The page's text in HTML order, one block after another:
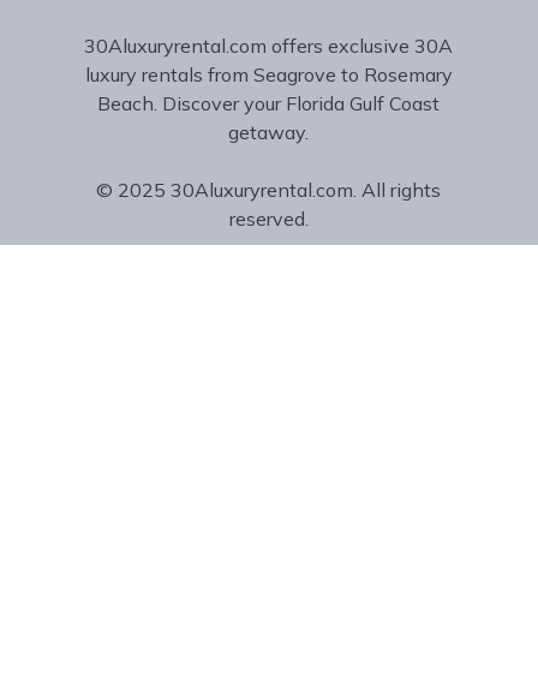
30Aluxuryrental.com offers exclusive 30A
luxury rentals from Seagrove to Rosemary
Beach. Discover your Florida Gulf Coast
getaway.
© 2025 30Aluxuryrental.com. All rights
reserved.